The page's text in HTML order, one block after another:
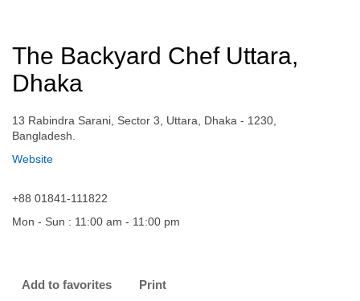
The Backyard Chef Uttara,
Dhaka
13 Rabindra Sarani, Sector 3, Uttara, Dhaka - 1230,
Bangladesh.
Website
+88 01841-111822
Mon - Sun : 11:00 am - 11:00 pm
Add to favorites Print